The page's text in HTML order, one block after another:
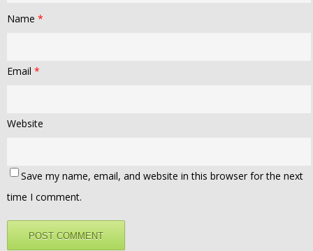
Name *
Email *
Website
Save my name, email, and website in this browser for the next
time I comment.